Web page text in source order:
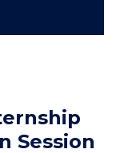
Session